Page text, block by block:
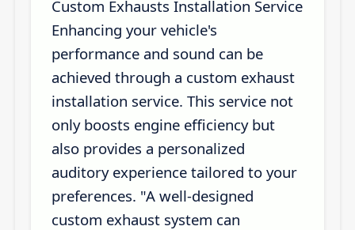
Custom Exhausts Installation Service
Enhancing your vehicle's
performance and sound can be
achieved through a custom exhaust
installation service. This service not
only boosts engine efficiency but
also provides a personalized
auditory experience tailored to your
preferences. "A well-designed
custom exhaust system can